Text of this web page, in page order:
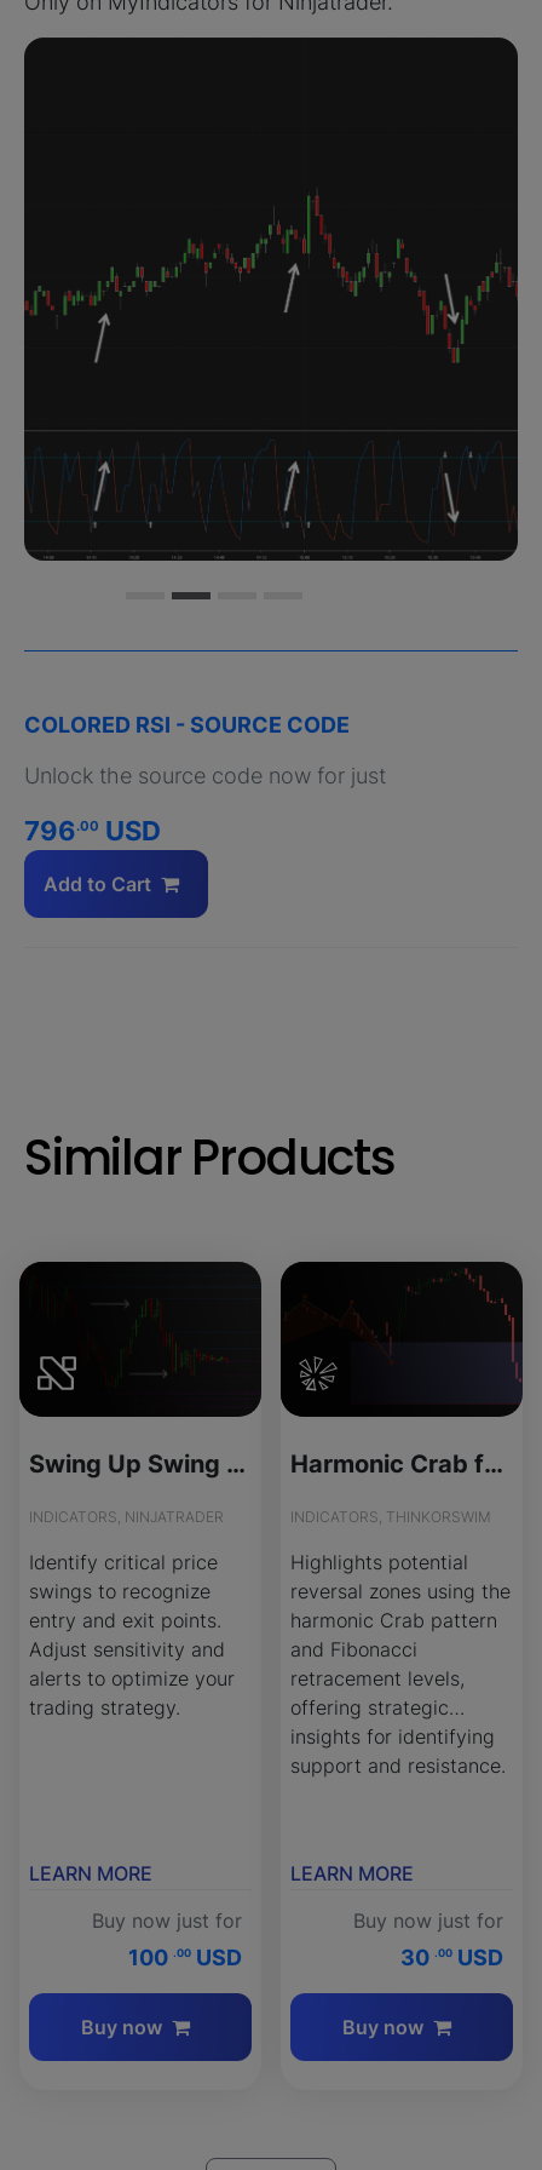
COLORED RSI - SOURCE CODE
Unlock the source code now for just
796.00 USD
Add to Cart
Similar Products
Swing Up Swing Down - License Version
INDICATORS, NINJATRADER
Identify critical price
swings to recognize
entry and exit points.
Adjust sensitivity and
alerts to optimize your
trading strategy.
LEARN MORE
Buy now just for
100 .00 USD
Buy now
Harmonic Crab for ThinkOrSwim
INDICATORS, THINKORSWIM
Highlights potential
reversal zones using the
harmonic Crab pattern
and Fibonacci
retracement levels,
offering strategic
insights for identifying
support and resistance.
LEARN MORE
Buy now just for
30 .00 USD
Buy now